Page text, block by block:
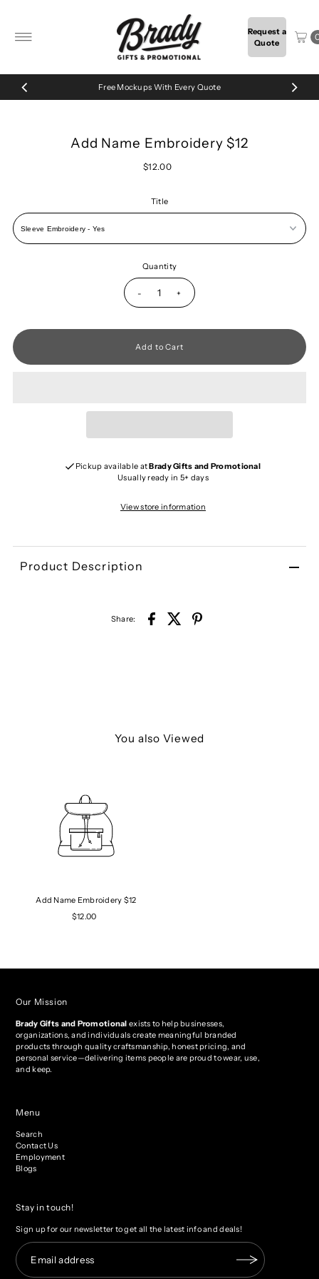
Request a
Quote
Free Mockups With Every Quote
Add Name Embroidery $12
$12.00
Title
Quantity
- +
Pickup available atBrady Gifts and Promotional
Usually ready in 5+ days
View store information
Product Description
Share:
You also Viewed
Add Name Embroidery $12
$12.00
Our Mission
Brady Gifts and Promotional exists to help businesses,
organizations, and individuals create meaningful branded
products through quality craftsmanship, honest pricing, and
personal service—delivering items people are proud to wear, use,
and keep.
Menu
Search
Contact Us
Employment
Blogs
Stay in touch!
Sign up for our newsletter to get all the latest info and deals!